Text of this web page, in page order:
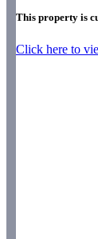
This property is
Click here to